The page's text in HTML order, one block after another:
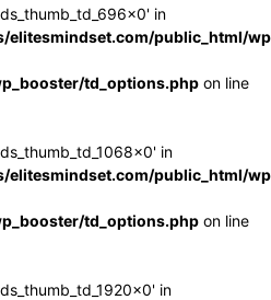
in
elitesmindset.com/public_html/
td_options.php on line
in
elitesmindset.com/public_html/
td_options.php on line
in